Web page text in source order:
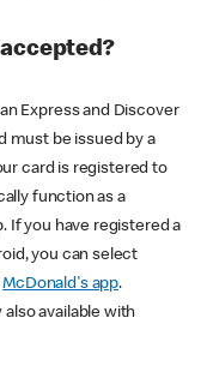
Express and Discover
must be issued by a
card is registered to
function as a
If you have registered a
you can select
McDonald's app.
also available with